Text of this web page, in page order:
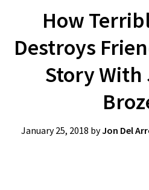
How
Destroys
Story
January 25, 2018 byJon Del